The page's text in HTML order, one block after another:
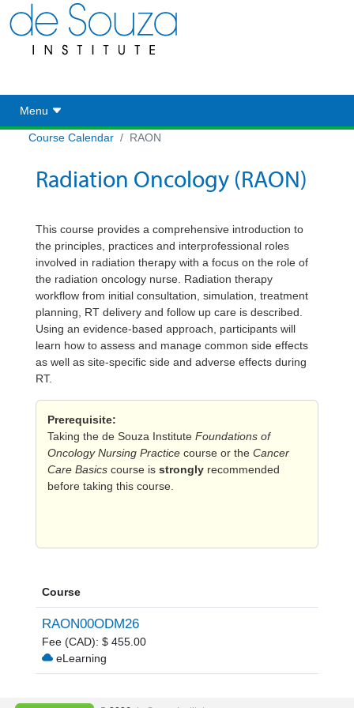
Toggle navigation
Menu
Course Calendar RAON
Radiation Oncology (RAON)
This course provides a comprehensive introduction to
the principles, practices and interprofessional roles
involved in radiation therapy with a focus on the role of
the radiation oncology nurse. Radiation therapy
workflow from initial consultation, simulation, treatment
planning, RT delivery and follow up care is described.
Using an evidence-based approach, participants will
learn how to assess and manage common side effects
as well as site-specific side and adverse effects during
RT.
Prerequisite:
Taking the de Souza Institute Foundations of
Oncology Nursing Practice course or the Cancer
Care Basics course is strongly recommended
before taking this course.
Course
RAON00ODM26
Fee (CAD): $ 455.00
eLearning